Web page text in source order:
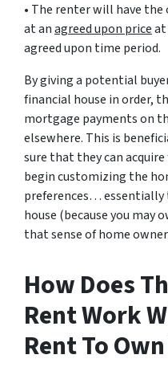
• The renter will have
at anagreed upon price
agreed upon time period.
By giving a potential
financial house in order,
mortgage payments on
elsewhere. This is
sure that they can
begin customizing the
preferences…
house (because you may
that sense of home
How Does
Rent Work
Rent To